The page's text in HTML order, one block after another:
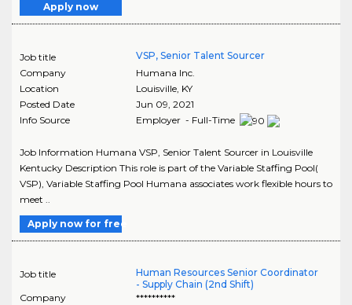
Apply now
Job title
VSP, Senior Talent Sourcer
Company
Humana Inc.
Location
Louisville, KY
Posted Date
Jun 09, 2021
Info Source
Employer - Full-Time
Job Information Humana VSP, Senior Talent Sourcer in Louisville
Kentucky Description This role is part of the Variable Staffing Pool(
VSP), Variable Staffing Pool Humana associates work flexible hours to
meet ..
Apply now for free
Job title
Human Resources Senior Coordinator
- Supply Chain (2nd Shift)
Company
**********